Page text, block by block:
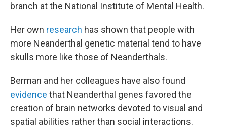
branch at the National Institute of Mental Health.
Her own research has shown that people with
more Neanderthal genetic material tend to have
skulls more like those of Neanderthals.
Berman and her colleagues have also found
evidence that Neanderthal genes favored the
creation of brain networks devoted to visual and
spatial abilities rather than social interactions.